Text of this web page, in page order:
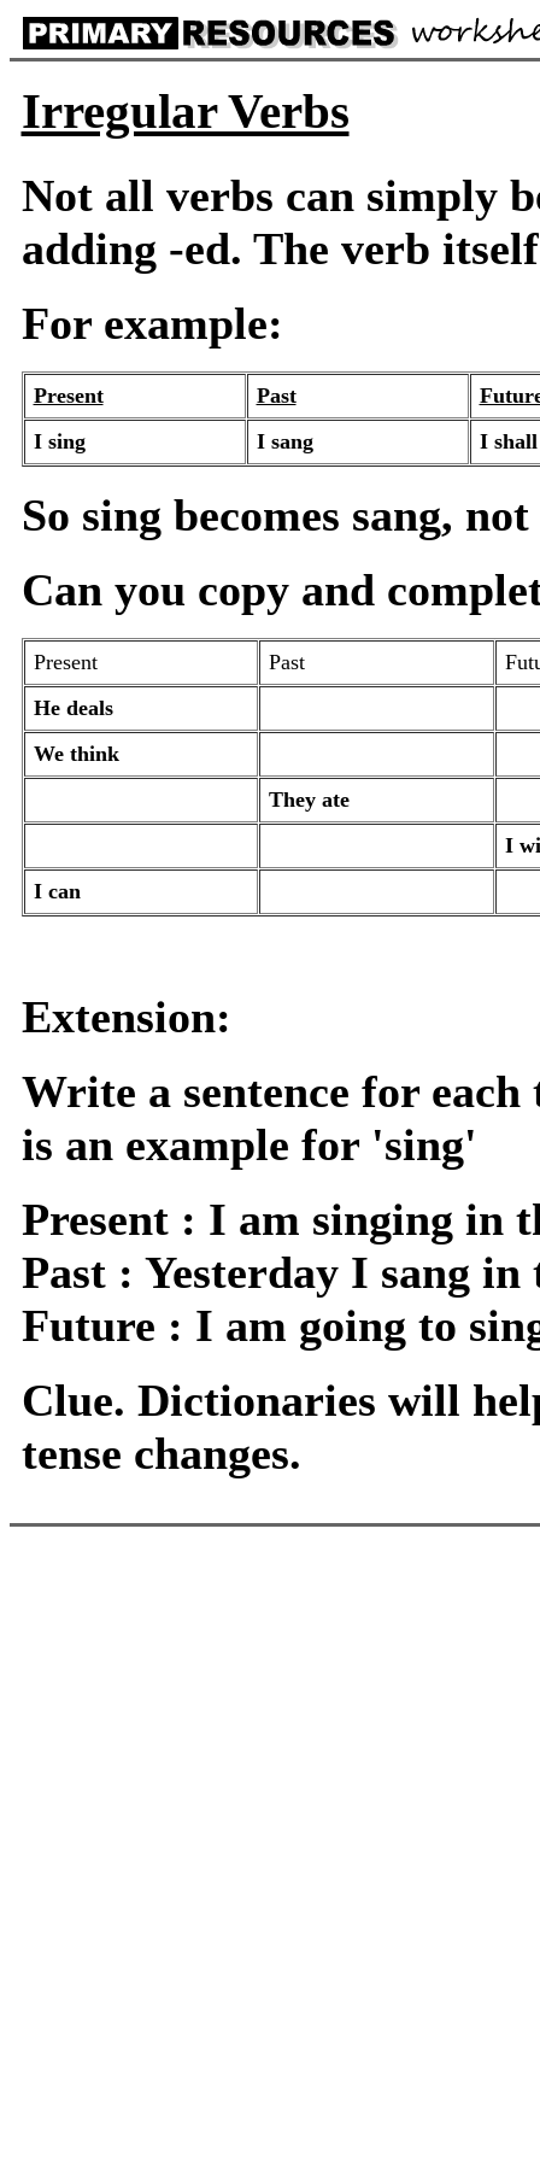
Irregular Verbs
Not all verbs can simply
adding -ed. The verb
For example:
Present Past
I sing
I sang I
So sing becomes sang,
Can you copy and
Present Past
He deals
We think
They ate
I
I can
Extension:
Write a sentence for
is an example for 'sing'
Present : I am singing in
Past : Yesterday I sang in
Future : I am going to
Clue. Dictionaries will
tense changes.